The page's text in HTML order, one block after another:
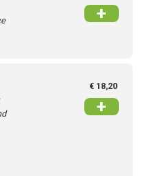
+
€ 18,20
+